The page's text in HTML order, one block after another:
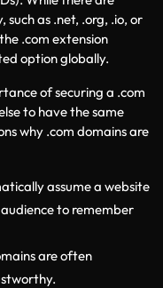
as .net, .org, .io, or
.com extension
option globally.
of securing a .com
to have the same
why .com domains are
assume a website
to remember
are often